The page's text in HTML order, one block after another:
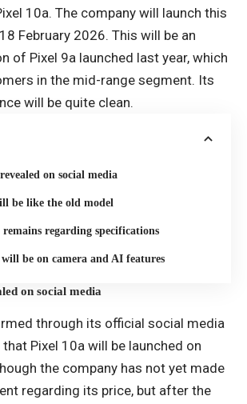
10a. The company will launch this
February 2026. This will be an
of Pixel 9a launched last year, which
in the mid-range segment. Its
will be quite clean.
on social media
be like the old model
remains regarding specifications
will be on camera and AI features
on social media
through its official social media
Pixel 10a will be launched on
the company has not yet made
regarding its price, but after the